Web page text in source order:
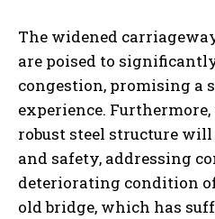
The widened
are poised to
congestion, promising a
experience.
robust steel structure
and safety, addressing
deteriorating condition
old bridge, which has